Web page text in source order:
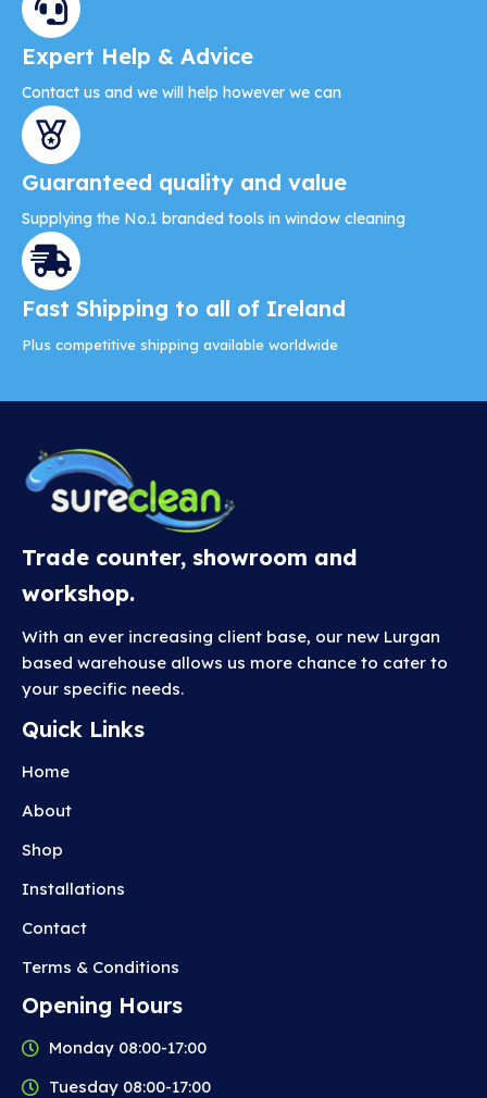
Expert Help & Advice
Contact us and we will help however we can
Guaranteed quality and value
Supplying the No.1 branded tools in window cleaning
Fast Shipping to all of Ireland
Plus competitive shipping available worldwide
Trade counter, showroom and
workshop.
With an ever increasing client base, our new Lurgan
based warehouse allows us more chance to cater to
your specific needs.
Quick Links
Home
About
Shop
Installations
Contact
Terms & Conditions
Opening Hours
Monday 08:00-17:00
Tuesday 08:00-17:00